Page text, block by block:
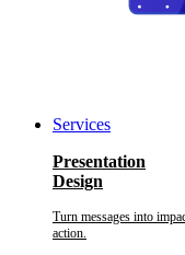
Services
Presentation
Design
Turn messages into
action.